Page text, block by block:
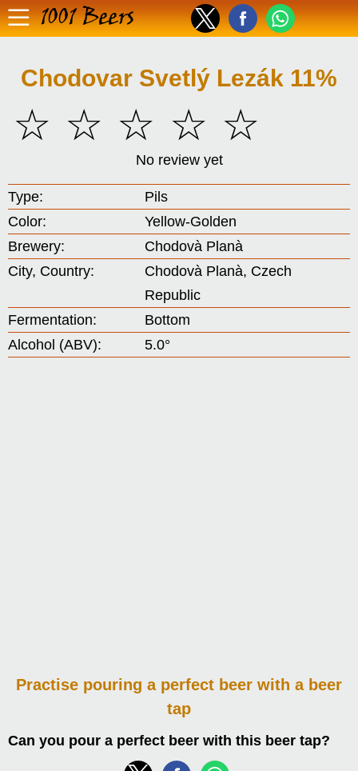
1001 Beers
Chodovar Svetlý Lezák 11%
☆
☆
☆
☆
☆
No review yet
Type:
Pils
Color:
Yellow-Golden
Brewery:
Chodovà Planà
City, Country:
Chodovà Planà, Czech
Republic
Fermentation:
Bottom
Alcohol (ABV):
5.0°
Practise pouring a perfect beer with a beer
tap
Can you pour a perfect beer with this beer tap?